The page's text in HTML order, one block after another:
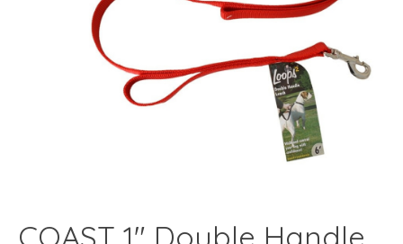
COAST 1" Double Handle